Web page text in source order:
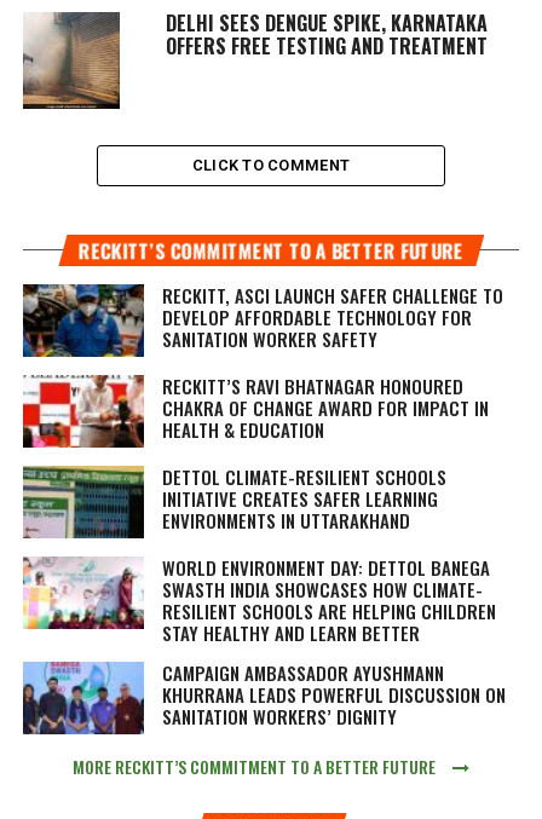
DELHI SEES DENGUE SPIKE, KARNATAKA
OFFERS FREE TESTING AND TREATMENT
CLICK TO COMMENT
RECKITT’S COMMITMENT TO A BETTER FUTURE
RECKITT, ASCI LAUNCH SAFER CHALLENGE TO
DEVELOP AFFORDABLE TECHNOLOGY FOR
SANITATION WORKER SAFETY
RECKITT’S RAVI BHATNAGAR HONOURED
CHAKRA OF CHANGE AWARD FOR IMPACT IN
HEALTH & EDUCATION
DETTOL CLIMATE-RESILIENT SCHOOLS
INITIATIVE CREATES SAFER LEARNING
ENVIRONMENTS IN UTTARAKHAND
WORLD ENVIRONMENT DAY: DETTOL BANEGA
SWASTH INDIA SHOWCASES HOW CLIMATE-
RESILIENT SCHOOLS ARE HELPING CHILDREN
STAY HEALTHY AND LEARN BETTER
CAMPAIGN AMBASSADOR AYUSHMANN
KHURRANA LEADS POWERFUL DISCUSSION ON
SANITATION WORKERS’ DIGNITY
MORE RECKITT’S COMMITMENT TO A BETTER FUTURE